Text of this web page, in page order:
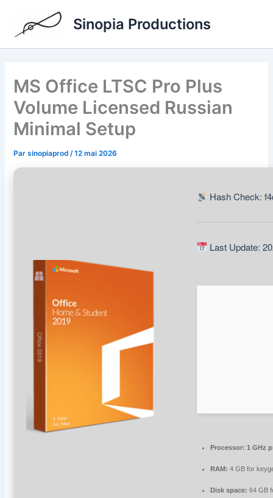
contenu
Sinopia Productions
MS Office LTSC Pro Plus
Volume Licensed Russian
Minimal Setup
Parsinopiaprod /12 mai 2026
Hash Check:
Last Update:
Processor: 1 GHz
RAM: 4 GB for
Disk space: 64 GB